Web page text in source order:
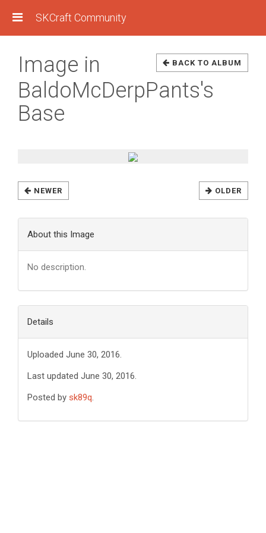
SKCraft Community
BACK TO ALBUM
Image in
BaldoMcDerpPants's
Base
OLDER
NEWER
About this Image
No description.
Details
Uploaded June 30, 2016.
Last updated June 30, 2016.
Posted by sk89q.